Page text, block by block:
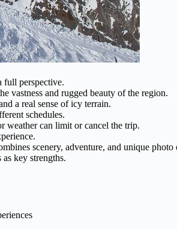
full perspective.
vastness and rugged beauty of the region.
a real sense of icy terrain.
schedules.
weather can limit or cancel the trip.
scenery, adventure, and unique photo
key strengths.